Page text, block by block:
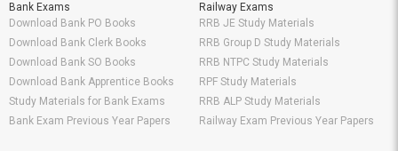
Bank Exams
Download Bank PO Books
Download Bank Clerk Books
Download Bank SO Books
Download Bank Apprentice Books
Study Materials for Bank Exams
Bank Exam Previous Year Papers
Railway Exams
RRB JE Study Materials
RRB Group D Study Materials
RRB NTPC Study Materials
RPF Study Materials
RRB ALP Study Materials
Railway Exam Previous Year Papers